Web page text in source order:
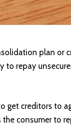
plan or
to repay
get creditors to
consumer to